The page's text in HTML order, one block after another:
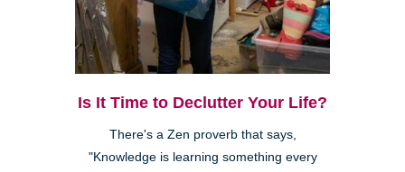
Is It Time to Declutter Your Life?
There's a Zen proverb that says,
"Knowledge is learning something every